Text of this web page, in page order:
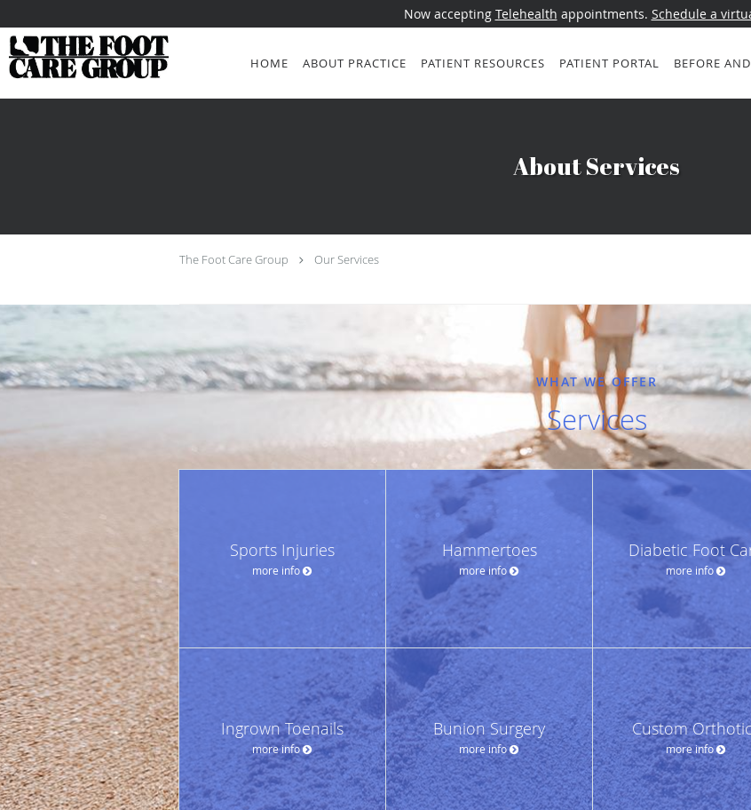
Now accepting Telehealth appointments. Schedule a
Skip to main content
HOME ABOUT PRACTICE PATIENT RESOURCES PATIENT PORTAL BEFORE
About Services
The Foot Care Group Our Services
WHAT WE OFFER
Services
Sports Injuries
more info
Hammertoes
more info
Diabetic Foot
more info
Ingrown Toenails
more info
Bunion Surgery
more info
Custom
more info